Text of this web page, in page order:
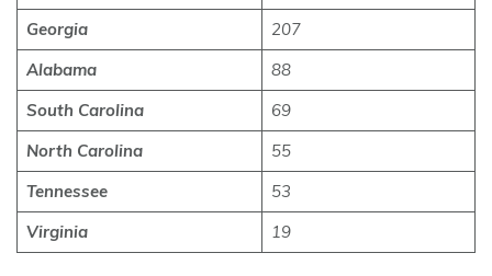
Georgia
207
Alabama
88
South Carolina
69
North Carolina
55
Tennessee
53
Virginia
19